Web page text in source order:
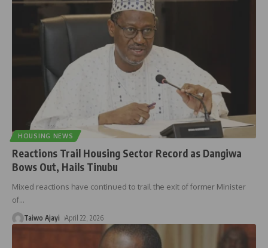
HOUSING NEWS
Reactions Trail Housing Sector Record as Dangiwa
Bows Out, Hails Tinubu
Mixed reactions have continued to trail the exit of former Minister
of…
Taiwo Ajayi April 22, 2026